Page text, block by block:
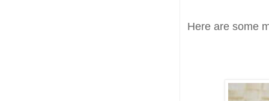
Here are some